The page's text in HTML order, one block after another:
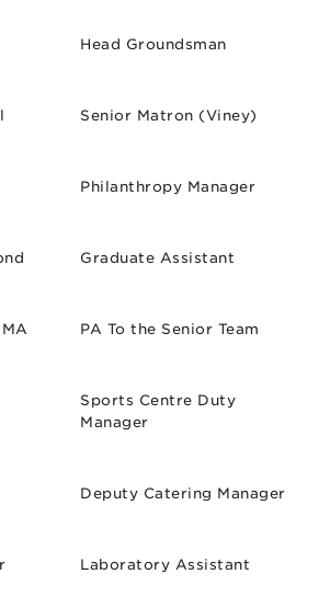
Head Groundsman
Senior Matron (Viney)
Philanthropy Manager
Graduate Assistant
PA To the Senior Team
Sports Centre Duty
Manager
Deputy Catering Manager
Laboratory Assistant